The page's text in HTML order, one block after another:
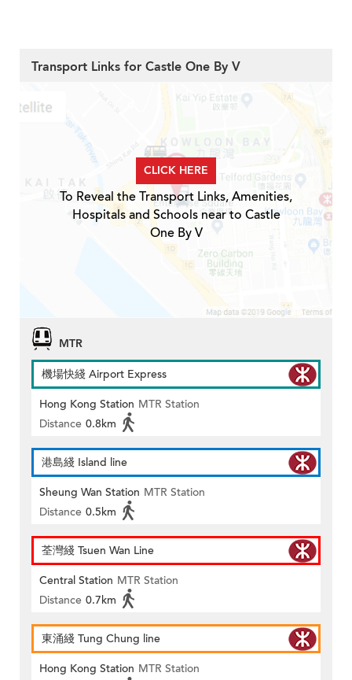
Transport Links for Castle One By V
CLICK HERE
To Reveal the Transport Links, Amenities,
Hospitals and Schools near to Castle
One By V
MTR
機場快綫 Airport Express
Hong Kong Station MTR Station
Distance 0.8km
港島綫 Island line
Sheung Wan Station MTR Station
Distance 0.5km
荃灣綫 Tsuen Wan Line
Central Station MTR Station
Distance 0.7km
東涌綫 Tung Chung line
Hong Kong Station MTR Station